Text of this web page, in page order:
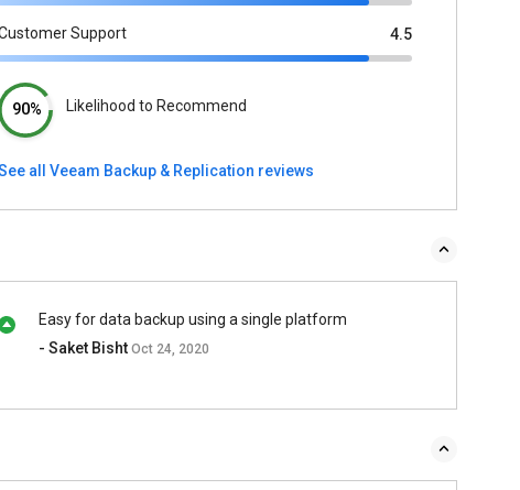
Support 4.5
90% Likelihood to Recommend
all Veeam Backup & Replication reviews
Easy for data backup using a single platform
- Saket BishtOct 24, 2020